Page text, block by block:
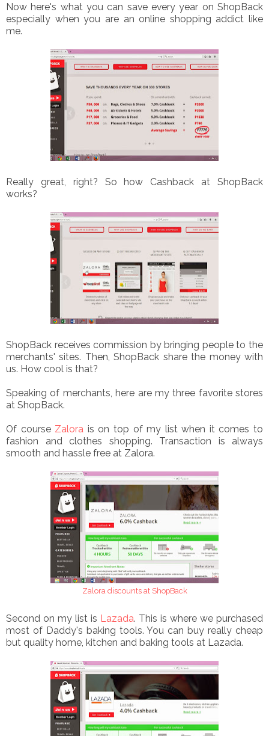
Now here's what you can save every year on ShopBack
especially when you are an online shopping addict like
me.
Really great, right? So how Cashback at ShopBack
works?
ShopBack receives commission by bringing people to the
merchants' sites. Then, ShopBack share the money with
us. How cool is that?
Speaking of merchants, here are my three favorite stores
at ShopBack.
Of course Zalora is on top of my list when it comes to
fashion and clothes shopping. Transaction is always
smooth and hassle free at Zalora.
Zalora discounts at ShopBack
Second on my list is Lazada. This is where we purchased
most of Daddy's baking tools. You can buy really cheap
but quality home, kitchen and baking tools at Lazada.